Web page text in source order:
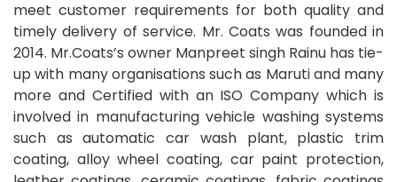
meet customer requirements for both quality and
timely delivery of service. Mr. Coats was founded in
2014. Mr.Coats’s owner Manpreet singh Rainu has tie-
up with many organisations such as Maruti and many
more and Certified with an ISO Company which is
involved in manufacturing vehicle washing systems
such as automatic car wash plant, plastic trim
coating, alloy wheel coating, car paint protection,